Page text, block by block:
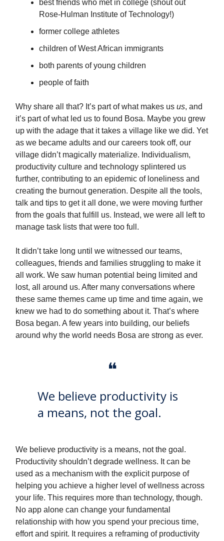
best friends who met in college (shout out
Rose-Hulman Institute of Technology!)
former college athletes
children of West African immigrants
both parents of young children
people of faith
Why share all that? It’s part of what makes us us, and
it’s part of what led us to found Bosa. Maybe you grew
up with the adage that it takes a village like we did. Yet
as we became adults and our careers took off, our
village didn’t magically materialize. Individualism,
productivity culture and technology splintered us
further, contributing to an epidemic of loneliness and
creating the burnout generation. Despite all the tools,
talk and tips to get it all done, we were moving further
from the goals that fulfill us. Instead, we were all left to
manage task lists that were too full.
It didn’t take long until we witnessed our teams,
colleagues, friends and families struggling to make it
all work. We saw human potential being limited and
lost, all around us. After many conversations where
these same themes came up time and time again, we
knew we had to do something about it. That’s where
Bosa began. A few years into building, our beliefs
around why the world needs Bosa are strong as ever.
❝
We believe productivity is
a means, not the goal.
We believe productivity is a means, not the goal.
Productivity shouldn’t degrade wellness. It can be
used as a mechanism with the explicit purpose of
helping you achieve a higher level of wellness across
your life. This requires more than technology, though.
No app alone can change your fundamental
relationship with how you spend your precious time,
effort and spirit. It requires a reframing of productivity